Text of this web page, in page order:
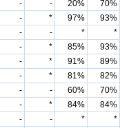
- - 20% 70%
- * 97% 93%
- - * *
- * 85% 93%
- * 91% 89%
- * 81% 82%
- - 60% 70%
- * 84% 84%
- - * *